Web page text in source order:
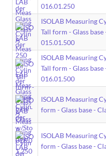
016.01.250
ISOLAB Measuring
Tall form - Glass base
015.01.500
ISOLAB Measuring
Tall form - Glass base
016.01.500
ISOLAB Measuring
form - Glass base -
ISOLAB Measuring
form - Glass base -